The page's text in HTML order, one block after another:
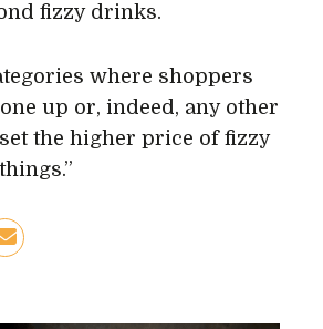
fizzy drinks.
where shoppers
up or, indeed, any other
the higher price of fizzy